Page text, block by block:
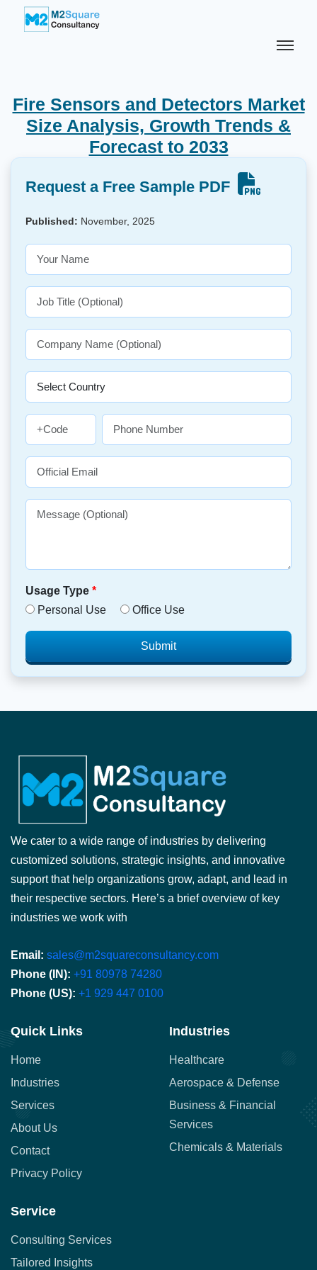
Fire Sensors and Detectors Market
Size Analysis, Growth Trends &
Forecast to 2033
Request a Free Sample PDF
Published: November, 2025
Usage Type *
Personal Use
Office Use
Submit
We cater to a wide range of industries by delivering
customized solutions, strategic insights, and innovative
support that help organizations grow, adapt, and lead in
their respective sectors. Here’s a brief overview of key
industries we work with
Email: sales@m2squareconsultancy.com
Phone (IN): +91 80978 74280
Phone (US): +1 929 447 0100
Quick Links
Home
Industries
Services
About Us
Contact
Privacy Policy
Industries
Healthcare
Aerospace & Defense
Business & Financial
Services
Chemicals & Materials
Service
Consulting Services
Tailored Insights